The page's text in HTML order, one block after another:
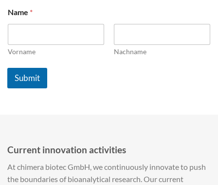
Name *
Vorname Nachname
Submit
Current innovation activities
At chimera biotec GmbH, we continuously innovate to push
the boundaries of bioanalytical research. Our current